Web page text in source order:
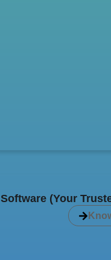
Software (Your